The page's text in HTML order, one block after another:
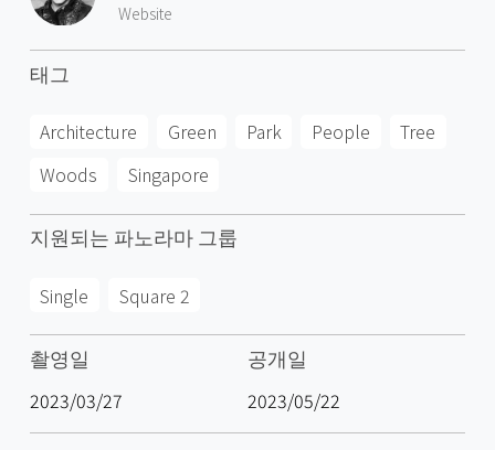
Website
태그
Architecture Green Park People
Tree
Woods
Singapore
지원되는 파노라마 그룹
Single Square 2
촬영일
2023/03/27
공개일
2023/05/22